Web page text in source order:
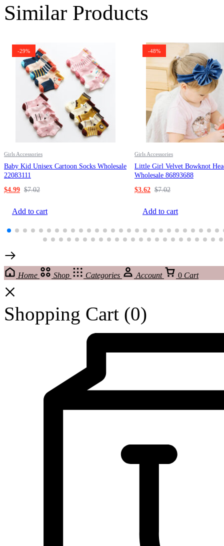
Similar Products
-29%
Girls Accessories
Baby Kid Unisex Cartoon Socks Wholesale
22083111
$4.99 $7.02
Add to cart
-48%
Girls Accessories
Little Girl Velvet Bowknot
Wholesale 86893688
$3.62 $7.02
Add to cart
Home Shop Categories Account 0 Cart
Shopping Cart (0)